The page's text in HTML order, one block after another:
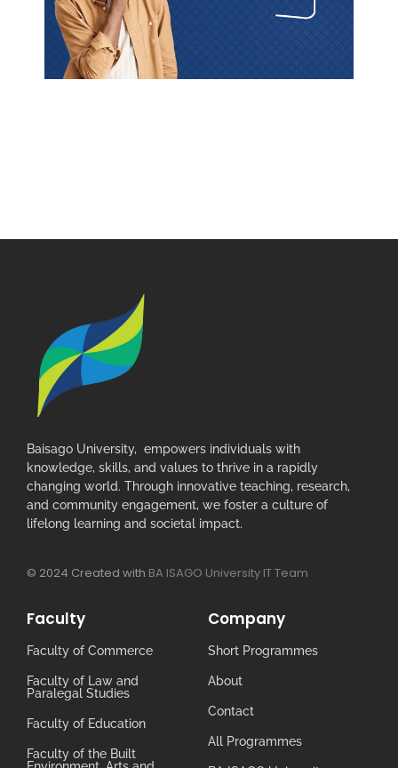
Baisago University, empowers individuals with
knowledge, skills, and values to thrive in a rapidly
changing world. Through innovative teaching, research,
and community engagement, we foster a culture of
lifelong learning and societal impact.
© 2024 Created with BA ISAGO University IT Team
Faculty
Faculty of Commerce
Faculty of Law and
Paralegal Studies
Faculty of Education
Faculty of the Built
Company
Short Programmes
About
Contact
All Programmes